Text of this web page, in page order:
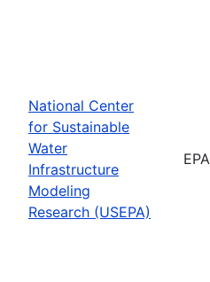
National Center
for Sustainable
Water
Infrastructure
Modeling
Research (USEPA)
EPA